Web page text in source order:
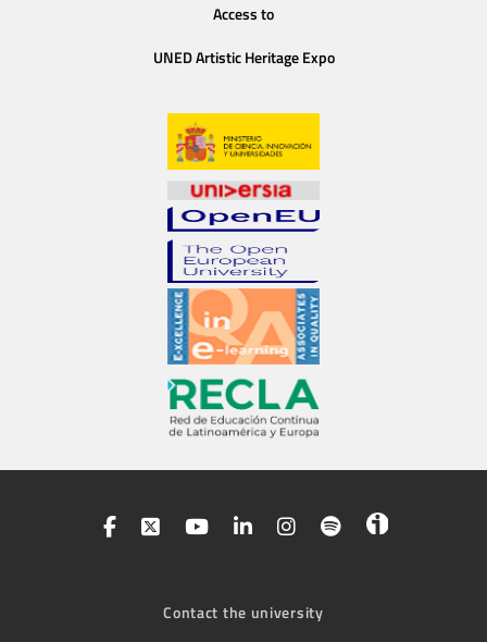
Access to
UNED Artistic Heritage Expo
Contact the university